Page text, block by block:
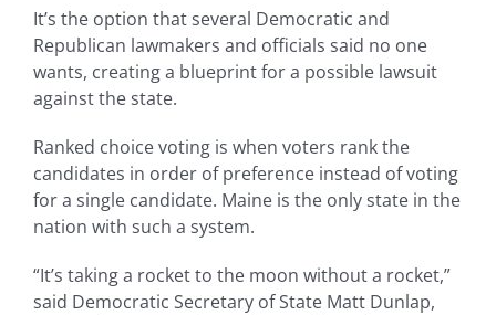
It’s the option that several Democratic and
Republican lawmakers and officials said no one
wants, creating a blueprint for a possible lawsuit
against the state.
Ranked choice voting is when voters rank the
candidates in order of preference instead of voting
for a single candidate. Maine is the only state in the
nation with such a system.
“It’s taking a rocket to the moon without a rocket,”
said Democratic Secretary of State Matt Dunlap,